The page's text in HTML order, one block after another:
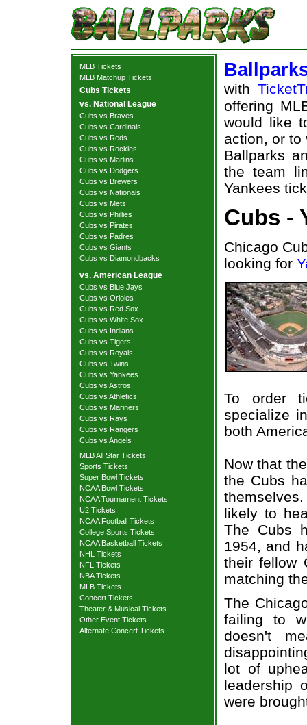
MLB Tickets
MLB Matchup Tickets
Cubs Tickets
vs. National League
Cubs vs Braves
Cubs vs Cardinals
Cubs vs Reds
Cubs vs Rockies
Cubs vs Marlins
Cubs vs Dodgers
Cubs vs Brewers
Cubs vs Nationals
Cubs vs Mets
Cubs vs Phillies
Cubs vs Pirates
Cubs vs Padres
Cubs vs Giants
Cubs vs Diamondbacks
vs. American League
Cubs vs Blue Jays
Cubs vs Orioles
Cubs vs Red Sox
Cubs vs White Sox
Cubs vs Indians
Cubs vs Tigers
Cubs vs Royals
Cubs vs Twins
Cubs vs Yankees
Cubs vs Astros
Cubs vs Athletics
Cubs vs Mariners
Cubs vs Rays
Cubs vs Rangers
Cubs vs Angels
MLB All Star Tickets
Sports Tickets
Super Bowl Tickets
NCAA Bowl Tickets
NCAA Tournament Tickets
U2 Tickets
NCAA Football Tickets
College Sports Tickets
NCAA Basketball Tickets
NHL Tickets
NFL Tickets
NBA Tickets
MLB Tickets
Concert Tickets
Theater & Musical Tickets
Other Event Tickets
Alternate Concert Tickets
with
offering
would like
action, or to
Ballparks
the team
Yankees
Cubs -
Chicago
looking for
To order
specialize
both
Now that
the Cubs
likely to
The Cubs
1954, and
their fellow
matching
The
failing to
doesn't
lot of
leadership
were